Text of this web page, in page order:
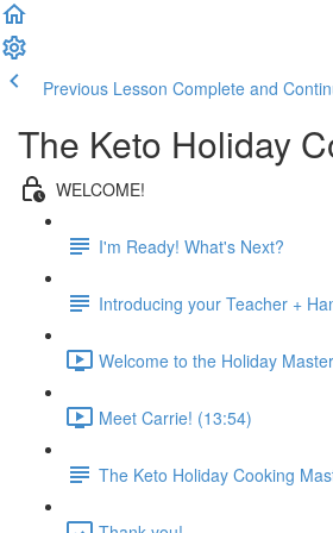
Previous Lesson Complete and
The Keto Holiday
WELCOME!
I'm Ready! What's Next?
Introducing your Teacher +
Welcome to the Holiday
Meet Carrie! (13:54)
The Keto Holiday Cooking